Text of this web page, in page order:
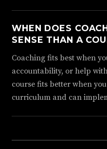
WHEN DOES
SENSE THAN A
Coaching fits best when
accountability, or help
course fits better when
curriculum and can